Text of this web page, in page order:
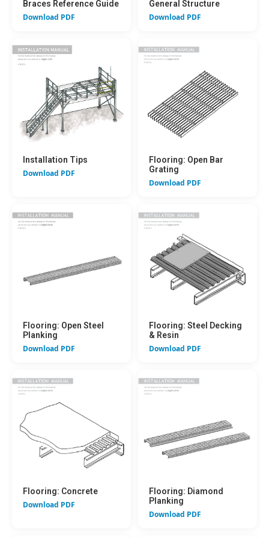
Braces Reference Guide
Download PDF
General Structure
Download PDF
Installation Tips
Download PDF
Flooring: Open Bar
Grating
Download PDF
Flooring: Open Steel
Planking
Download PDF
Flooring: Steel Decking
& Resin
Download PDF
Flooring: Concrete
Download PDF
Flooring: Diamond
Planking
Download PDF